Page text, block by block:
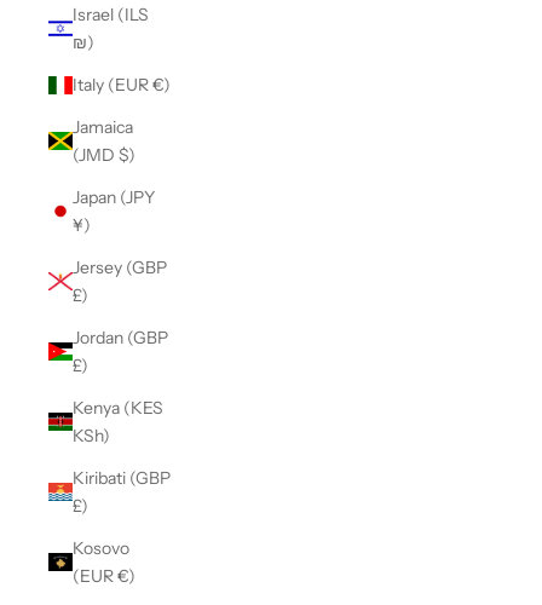
Israel (ILS
₪)
Italy (EUR €)
Jamaica
(JMD $)
Japan (JPY
¥)
Jersey (GBP
£)
Jordan (GBP
£)
Kenya (KES
KSh)
Kiribati (GBP
£)
Kosovo
(EUR €)